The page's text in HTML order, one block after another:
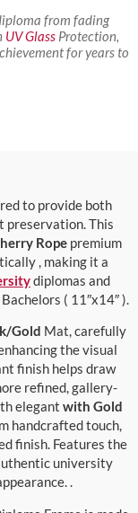
from fading
UV GlassProtection,
for years to
to provide both
preservation. This
Ropepremium
, making it a
diplomas and
( 11″x14″ ).
Gold Mat, carefully
the visual
finish helps draw
refined, gallery-
elegant with Gold
handcrafted touch,
finish. Features the
university
.